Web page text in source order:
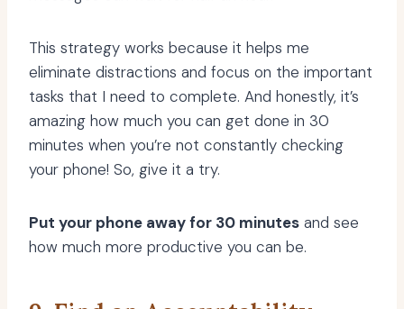
This strategy works because it helps me
eliminate distractions and focus on the important
tasks that I need to complete. And honestly, it’s
amazing how much you can get done in 30
minutes when you’re not constantly checking
your phone! So, give it a try.
Put your phone away for 30 minutes and see
how much more productive you can be.